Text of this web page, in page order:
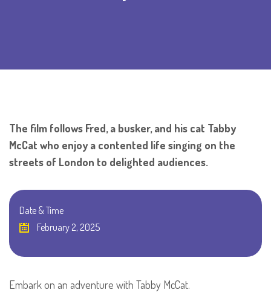
The film follows Fred, a busker, and his cat Tabby
McCat who enjoy a contented life singing on the
streets of London to delighted audiences.
Date & Time
February 2, 2025
Embark on an adventure with Tabby McCat.